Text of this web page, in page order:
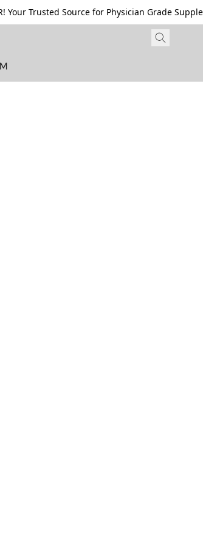
Your Trusted Source for Physician Grade